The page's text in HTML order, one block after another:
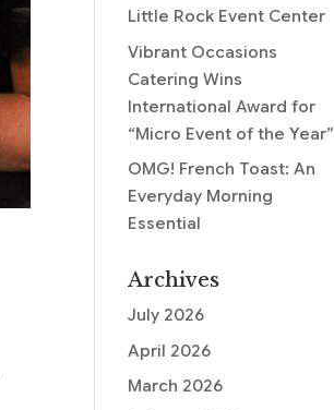
Little Rock Event Center
Vibrant Occasions
Catering Wins
International Award for
“Micro Event of the Year”
OMG! French Toast: An
Everyday Morning
Essential
Archives
July 2026
April 2026
March 2026